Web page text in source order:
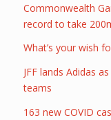
Commonwealth
record to take
What’s your wish
JFF lands Adidas
teams
163 new COVID